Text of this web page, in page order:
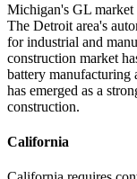
Michigan's GL market
The Detroit area's
for industrial and
construction market
battery manufacturing
has emerged as a
construction.
California